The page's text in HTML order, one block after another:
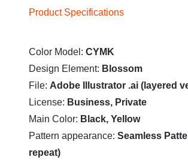
Product Specifications
Color Model: CYMK
Design Element: Blossom
File: Adobe Illustrator .ai (layered
License: Business, Private
Main Color: Black, Yellow
Pattern appearance: Seamless
repeat)